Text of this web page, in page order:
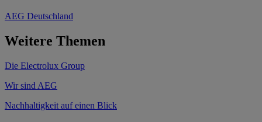
AEG Deutschland
Weitere Themen
Die Electrolux Group
Wir sind AEG
Nachhaltigkeit auf einen Blick